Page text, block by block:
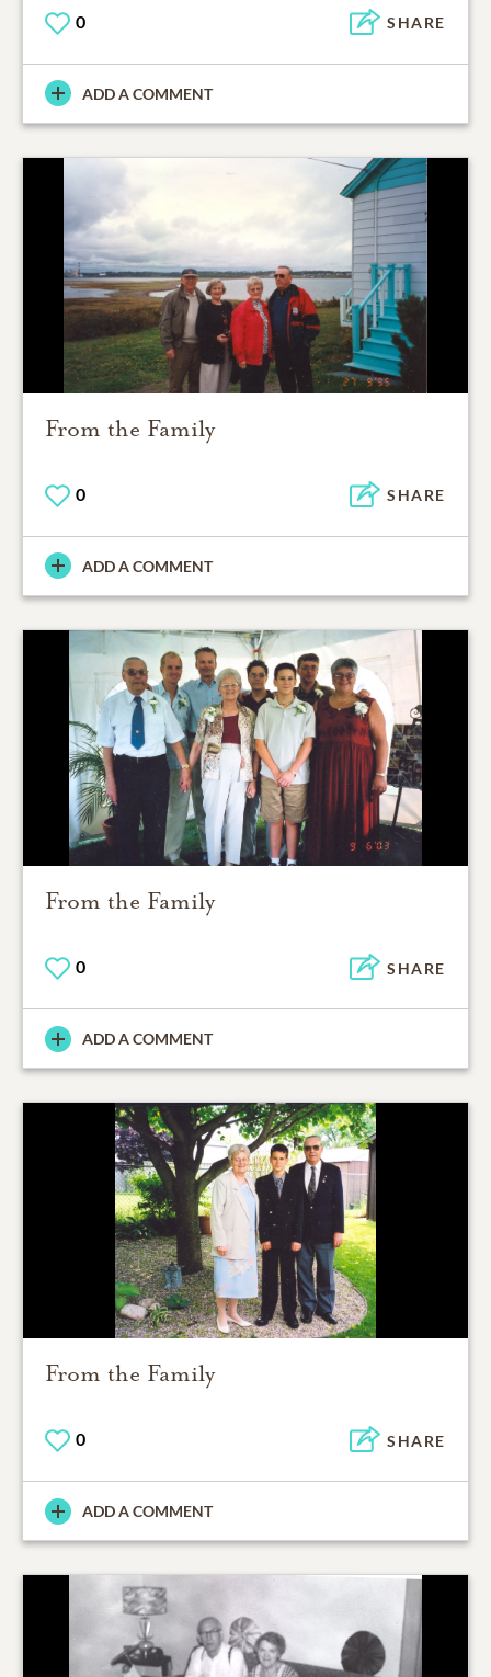
0 SHARE
ADD A COMMENT
From the Family
0 SHARE
ADD A COMMENT
From the Family
0 SHARE
ADD A COMMENT
From the Family
0 SHARE
ADD A COMMENT